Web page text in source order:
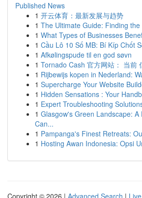
Published News
1 开云体育：最新发展与趋势
1 The Ultimate Guide: Finding the
1 What Types of Businesses
1 Cầu Lô 10 Số MB: Bí Kíp Chốt
1 Afkølingspude til en god søvn
1 Tornado Cash 官方网站： 当前
1 Rijbewijs kopen in Nederland:
1 Supercharge Your Website
1 Hidden Sensations : Your
1 Expert Troubleshooting
1 Glasgow's Green Landscape: A
Can...
1 Pampanga's Finest Retreats:
1 Hosting Awan Indonesia: Opsi
Copyright © 2026 | Advanced Search | Live